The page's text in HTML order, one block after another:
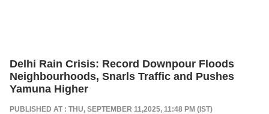
Delhi Rain Crisis: Record Downpour Floods
Neighbourhoods, Snarls Traffic and Pushes
Yamuna Higher
PUBLISHED AT : THU, SEPTEMBER 11,2025, 11:48 PM (IST)